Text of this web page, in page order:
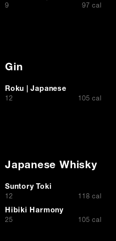
$
9 97 cal
Gin
Roku | Japanese
$12 105 cal
Japanese Whisky
Suntory Toki
$12 118 cal
Hibiki Harmony
$
25 105 cal